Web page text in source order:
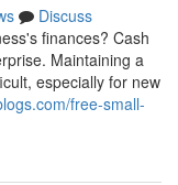
Discuss
finances? Cash
Maintaining a
especially for new
free-small-